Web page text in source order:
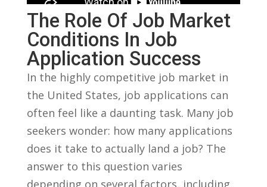
The Role ⁢of Job Market
Conditions ​in Job
Application Success
In the highly⁣ competitive job market in
the United States, job applications can
‍often feel like⁤ a daunting task. Many job
seekers wonder: how many applications
does it take to actually land​ a job? The
‍answer ‍to this question varies
depending​ on ​several factors, including